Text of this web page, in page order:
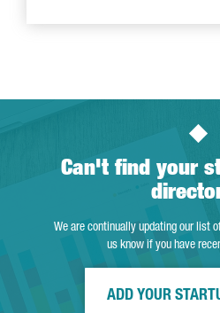
Can't find your
We are continually updating our list
us know if you have
ADD YOUR